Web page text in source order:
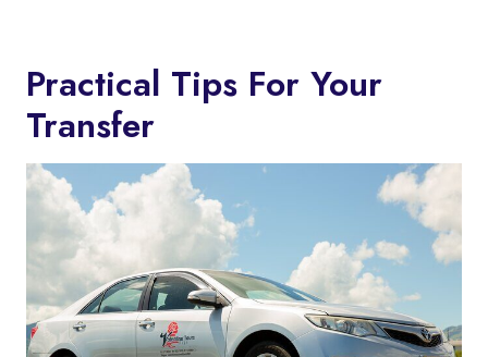
Practical Tips For Your
Transfer